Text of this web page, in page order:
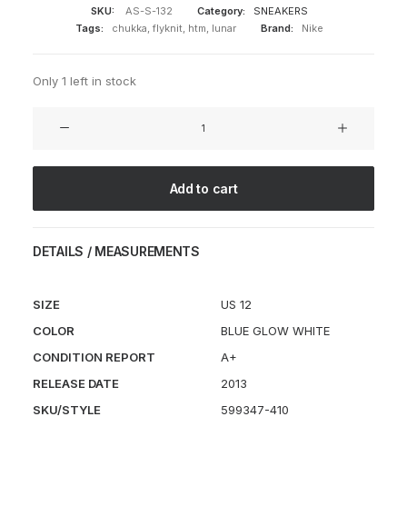
SKU: AS-S-132 Category:
SNEAKERS
Tags:
chukka, flyknit, htm, lunar Brand: Nike
Only 1 left in stock
Add to cart
DETAILS / MEASUREMENTS
SIZE
US 12
COLOR
BLUE GLOW WHITE
CONDITION REPORT
A+
RELEASE DATE
2013
SKU/STYLE
599347-410